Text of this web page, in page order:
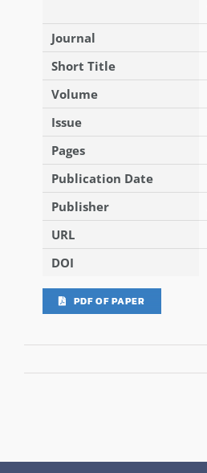
Journal
Short Title
Volume
Issue
Pages
Publication Date
Publisher
URL
DOI
PDF OF PAPER